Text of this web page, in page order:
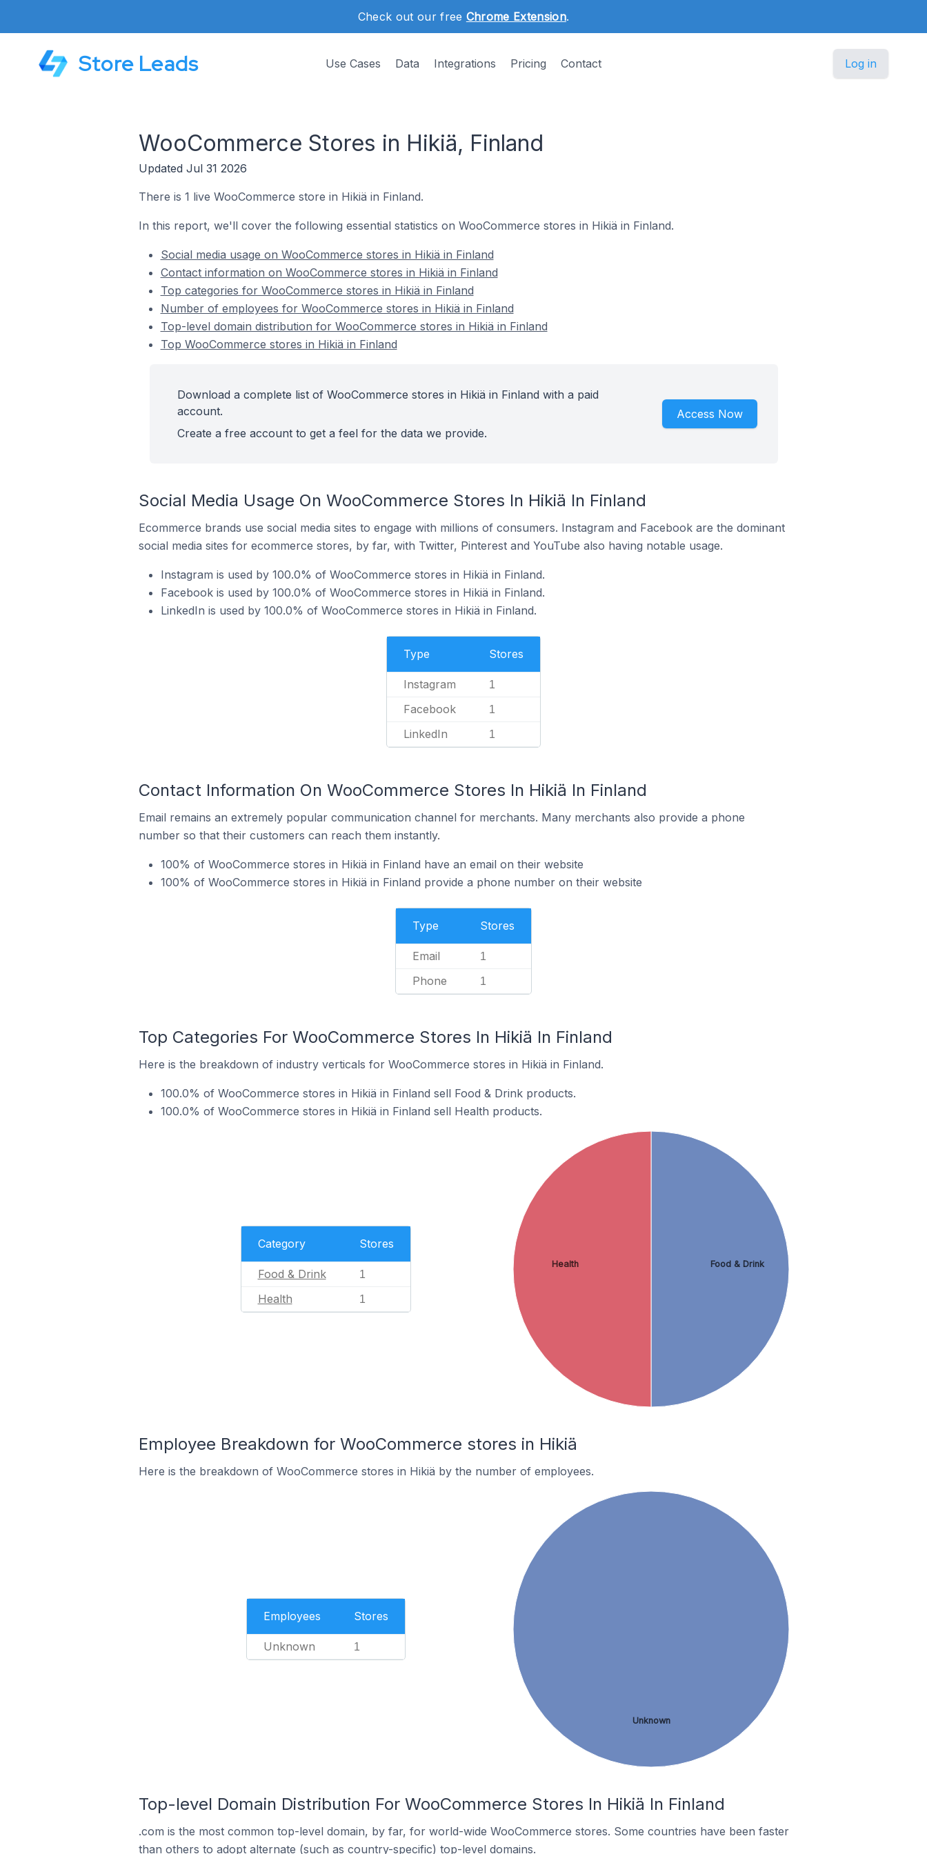
Check out our free Chrome Extension.
Store Leads Use Cases Data Integrations Pricing Contact Log in
WooCommerce Stores in Hikiä, Finland
Updated Jul 31 2026
There is 1 live WooCommerce store in Hikiä in Finland.
In this report, we'll cover the following essential statistics on WooCommerce stores in Hikiä in Finland.
Social media usage on WooCommerce stores in Hikiä in Finland
Contact information on WooCommerce stores in Hikiä in Finland
Top categories for WooCommerce stores in Hikiä in Finland
Number of employees for WooCommerce stores in Hikiä in Finland
Top-level domain distribution for WooCommerce stores in Hikiä in Finland
Top WooCommerce stores in Hikiä in Finland
Download a complete list of WooCommerce stores in Hikiä in Finland with a paid
account.
Create a free account to get a feel for the data we provide.
Access Now
Social Media Usage On WooCommerce Stores In Hikiä In Finland
Ecommerce brands use social media sites to engage with millions of consumers. Instagram and Facebook are the dominant
social media sites for ecommerce stores, by far, with Twitter, Pinterest and YouTube also having notable usage.
Instagram is used by 100.0% of WooCommerce stores in Hikiä in Finland.
Facebook is used by 100.0% of WooCommerce stores in Hikiä in Finland.
LinkedIn is used by 100.0% of WooCommerce stores in Hikiä in Finland.
Type Stores
Instagram 1
Facebook 1
LinkedIn 1
Contact Information On WooCommerce Stores In Hikiä In Finland
Email remains an extremely popular communication channel for merchants. Many merchants also provide a phone
number so that their customers can reach them instantly.
100% of WooCommerce stores in Hikiä in Finland have an email on their website
100% of WooCommerce stores in Hikiä in Finland provide a phone number on their website
Type Stores
Email 1
Phone 1
Top Categories For WooCommerce Stores In Hikiä In Finland
Here is the breakdown of industry verticals for WooCommerce stores in Hikiä in Finland.
100.0% of WooCommerce stores in Hikiä in Finland sell Food & Drink products.
100.0% of WooCommerce stores in Hikiä in Finland sell Health products.
Category Stores
Food & Drink 1
Health 1
Food & Drink
Health
Employee Breakdown for WooCommerce stores in Hikiä
Here is the breakdown of WooCommerce stores in Hikiä by the number of employees.
Employees Stores
Unknown 1
Unknown
Top-level Domain Distribution For WooCommerce Stores In Hikiä In Finland
.com is the most common top-level domain, by far, for world-wide WooCommerce stores. Some countries have been faster
than others to adopt alternate (such as country-specific) top-level domains.